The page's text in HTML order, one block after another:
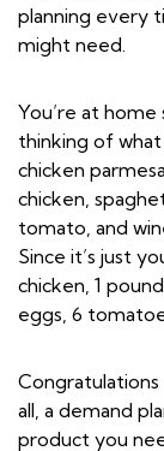
planning every
might need.
You’re at
thinking of
chicken
chicken,
tomato, and
Since it’s just
chicken, 1
eggs, 6
all, a demand
product you